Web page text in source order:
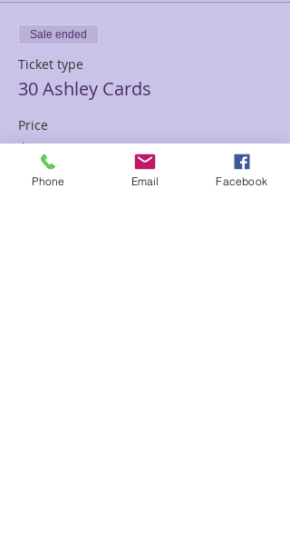
Sale ended
Ticket type
30 Ashley Cards
Price
$85.00
Phone Email Facebook